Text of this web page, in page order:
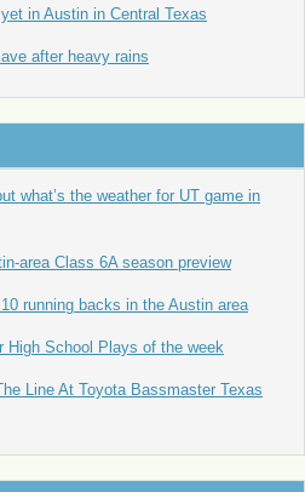
in Austin in Central Texas
after heavy rains
what’s the weather for UT game in
area Class 6A season preview
running backs in the Austin area
High School Plays of the week
Line At Toyota Bassmaster Texas